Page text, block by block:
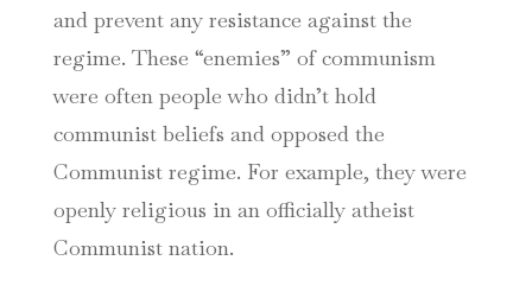
and prevent any resistance against the
regime. These “enemies” of communism
were often people who didn’t hold
communist beliefs and opposed the
Communist regime. For example, they were
openly religious in an officially atheist
Communist nation.